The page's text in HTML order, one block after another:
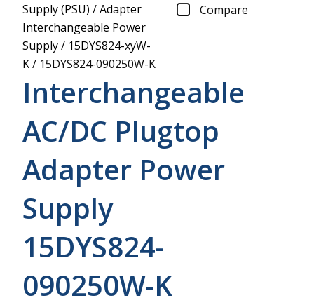
Supply (PSU) /Adapter
Interchangeable Power
Supply/ 15DYS824-xyW-
K/ 15DYS824-090250W-K
Compare
Interchangeable
AC/DC Plugtop
Adapter Power
Supply
15DYS824-
090250W-K